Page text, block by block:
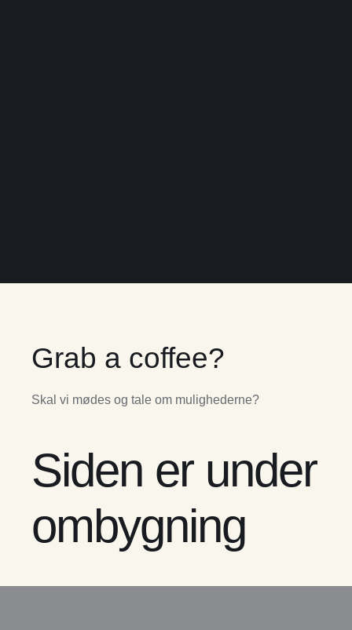
Grab a coffee?
Skal vi mødes og tale om mulighederne?
Siden er under
ombygning